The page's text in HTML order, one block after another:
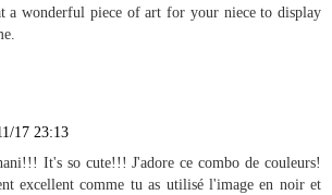
a wonderful piece of art for your niece to display
17 23:13
It's so cute!!! J'adore ce combo de couleurs!
excellent comme tu as utilisé l'image en noir et